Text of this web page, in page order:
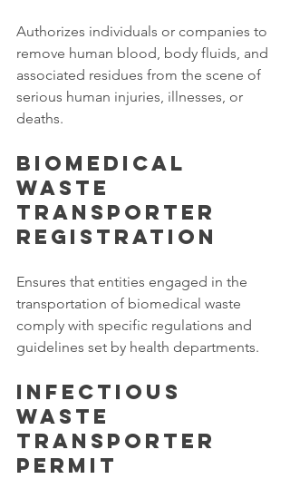
Authorizes individuals or companies to
remove human blood, body fluids, and
associated residues from the scene of
serious human injuries, illnesses, or
deaths.
Biomedical
Waste
Transporter
Registration
Ensures that entities engaged in the
transportation of biomedical waste
comply with specific regulations and
guidelines set by health departments.
Infectious
Waste
Transporter
Permit